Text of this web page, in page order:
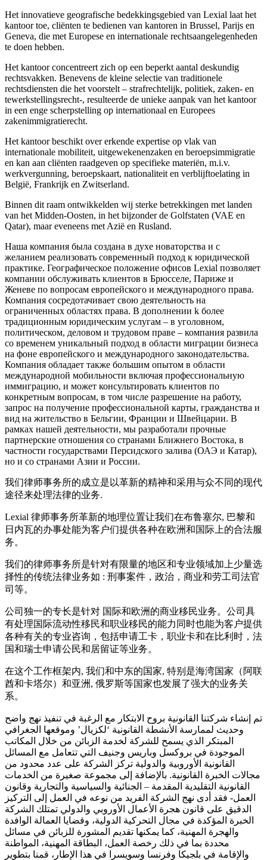
Het innovatieve geografische bedekkingsgebied van Lexial laat het
kantoor toe, cliënten te bedienen van kantoren in Brussel, Parijs en
Geneva, die met Europese en internationale rechtsaangelegenheden
te doen hebben.
Het kantoor concentreert zich op een beperkt aantal deskundig
rechtsvakken. Benevens de kleine selectie van traditionele
rechtsdiensten die het voorstelt – strafrechtelijk, politiek, zaken- en
tewerkstellingsrecht-, resulteerde de unieke aanpak van het kantoor
in een enge scherpstelling op internationaal en Europees
zakenimmigratierecht.
Het kantoor beschikt over erkende expertise op vlak van
internationale mobiliteit, uitgewekenenzaken en beroepsimmigratie
en kan aan cliënten raadgeven op specifieke materiën, m.i.v.
werkvergunning, beroepskaart, nationaliteit en verblijftoelating in
België, Frankrijk en Zwitserland.
Binnen dit raam ontwikkelden wij sterke betrekkingen met landen
van het Midden-Oosten, in het bijzonder de Golfstaten (VAE en
Qatar), maar eveneens met Azië en Rusland.
Наша компания была создана в духе новаторства и с
желанием реализовать современный подход к юридической
практике. Географическое положение офисов Lexial позволяет
компании обслуживать клиентов в Брюсселе, Париже и
Женеве по вопросам европейского и международного права.
Компания сосредотачивает свою деятельность на
ограниченных областяx права. В дополнении k более
традиционным юридическим услугам – в уголовном,
политическом, деловом и трудовом праве – компания развила
со временем уникальный подход в облaсти миграции бизнеса
на фоне европейского и международного законодательства.
Компания обладает также большим опытом в области
международной мобильности включая профессиональную
иммиграцию, и может консультировать клиентов по
конкретным вопросам, в том числе разрешение на работу,
запрос на получение профессиональной карты, гражданства и
вид на жительство в Бельгии, Франции и Швейцарии. В
рамках нашей деятельности, мы разработали прочные
партнерские отношения со странами Ближнего Востока, в
частности государствами Персидского залива (ОАЭ и Катар),
но и со странами Азии и России.
我们律师事务所的成立是以革新的精神和采用与众不同的现代
途径来处理法律的业务.
Lexial 律师事务所革新的地理位置让我们在布鲁塞尔, 巴黎和
日内瓦的办事处能为客户们提供各种在欧洲和国际上的合法服
务。
我们的律师事务所是针对有限量的地区和专业领域加上少量选
择性的传统法律业务如 : 刑事案件，政治，商业和劳工司法官
司等。
公司独一的专长是针对 国际和欧洲的商业移民业务。公司具
有处理国际流动性移民和职业移民的能力同时也能为客户提供
各种有关的专业咨询，包括申请工卡，职业卡和在比利时，法
国和瑞士申请公民和居留证等业务。
在这个工作框架内, 我们和中东的国家, 特别是海湾国家（阿联
酋和卡塔尔）和亚洲, 俄罗斯等国家也发展了强大的业务关
系。
تم إنشاء شركتنا القانونية بروح الابتكار مع الرغبة في تنفيذ نهج واضح
وحديث لممارسة الأنشطة القانونية ‘لكزيال’ وموقعها الجغرافي
المبتكر الذي يسمح للشركة لخدمة الزبائن من خلال المكاتب
الموجودة في بروكسل وباريس وجنيف التي تتعامل مع المسائل
القانونية الأوروبية والدولية تركز الشركة على عدد محدود من
مجالات الخبرة القانونية. بالإضافة إلى مجموعة صغيرة من الخدمات
القانونية التقليدية المقدمة – الجنائية والسياسية والتجارية وقانون
العمل- فقد أدى نهج الشركة الفريد من نوعه في العمل إلى التركيز
الدقيق على قانون هجرة الأعمال الأوروبي والدولي تمتلك الشركة
الخبرة المؤكدة في مجال التحركية الدولية، وقضايا العمالة الوافدة
والهجرة المهنية، كما يمكنها تقديم المشورة للزبائن في مسائل
محددة بما في ذلك رخصة العمل، البطاقة المهنية، المواطنة
والإقامة في بلجيكا وفرنسا وسويسرا في هذا الإطار، قمنا بتطوير